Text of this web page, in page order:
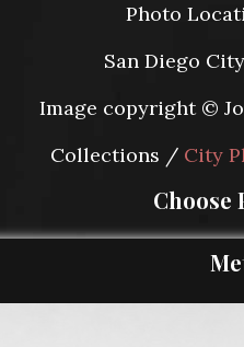
Photo
San Diego
Image copyright ©
Collections / City
Choose